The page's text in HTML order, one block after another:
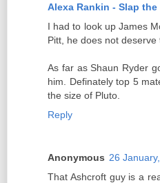
Alexa Rankin - Slap the
I had to look up James
Pitt, he does not deserve
As far as Shaun Ryder
him. Definately top 5
the size of Pluto.
Reply
Anonymous 26
That Ashcroft guy is a